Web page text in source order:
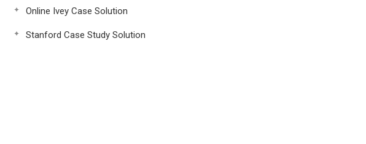
Online Ivey Case Solution
Stanford Case Study Solution